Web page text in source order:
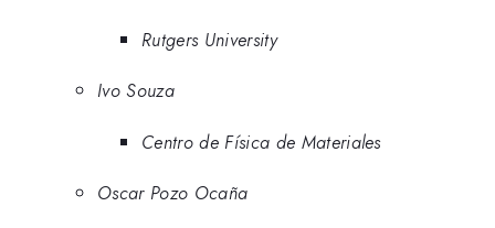
Rutgers University
Ivo Souza
Centro de Física de Materiales
Oscar Pozo Ocaña